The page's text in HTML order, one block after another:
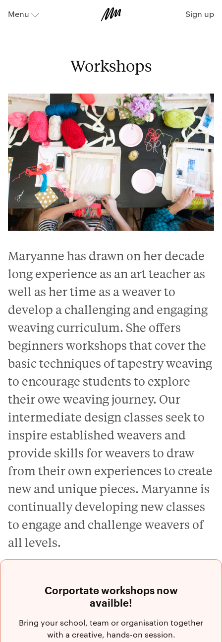
Menu ⬇ Sign up
Workshops
Maryanne has drawn on her decade
long experience as an art teacher as
well as her time as a weaver to
develop a challenging and engaging
weaving curriculum. She offers
beginners workshops that cover the
basic techniques of tapestry weaving
to encourage students to explore
their owe weaving journey. Our
intermediate design classes seek to
inspire established weavers and
provide skills for weavers to draw
from their own experiences to create
new and unique pieces. Maryanne is
continually developing new classes
to engage and challenge weavers of
all levels.
Corportate workshops now
availble!
Bring your school, team or organisation together
with a creative, hands-on session.